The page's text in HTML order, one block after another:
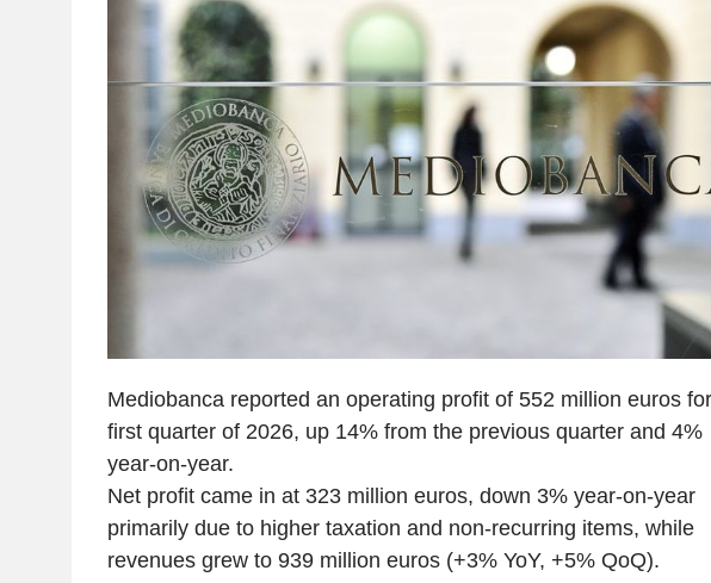
Mediobanca reported an operating profit of 552 million euros
first quarter of 2026, up 14% from the previous quarter and 4%
year-on-year.
Net profit came in at 323 million euros, down 3% year-on-year
primarily due to higher taxation and non-recurring items, while
revenues grew to 939 million euros (+3% YoY, +5% QoQ).